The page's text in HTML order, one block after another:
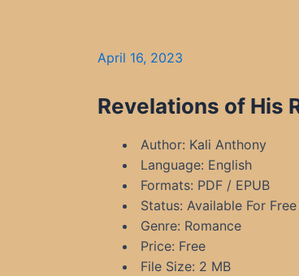
April 16, 2023
Revelations of His
Author: Kali Anthony
Language: English
Formats: PDF / EPUB
Status: Available For
Genre: Romance
Price: Free
File Size: 2 MB